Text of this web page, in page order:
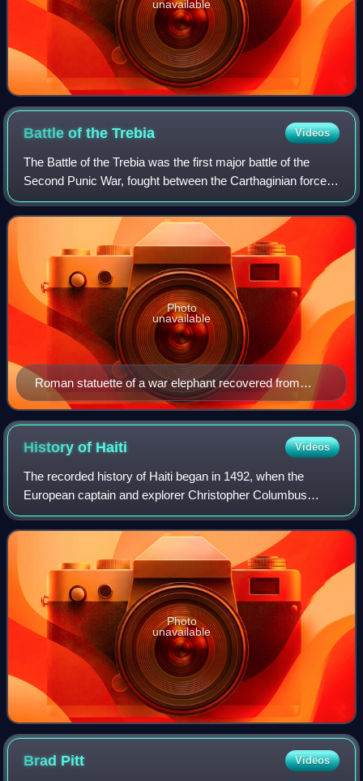
unavailable
Battle of theTrebia Videos
The Battle of the Trebia was the first major battle of the
Second Punic War, fought between the Carthaginian forces
of Hannibal and a Roman army under Sempronius Longus
on 22 or 23 December 218 BC. Ea
Roman statuette of a war elephant recovered from
Herculaneum
Photo
unavailable
History of Haiti Videos
The recorded history of Haiti began in 1492, when the
European captain and explorer Christopher Columbus
landed on a large island in the region of the western Atlantic
Ocean that later came to be know
Photo
unavailable
Brad Pitt Videos